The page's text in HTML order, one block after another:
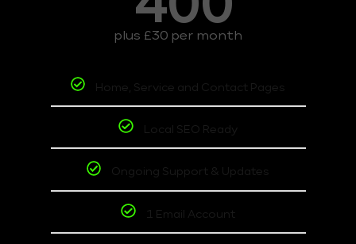
plus £30 per month
Home, Service and Contact Pages
Local SEO Ready
Ongoing Support & Updates
1 Email Account